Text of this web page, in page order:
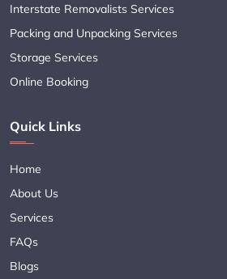
Interstate Removalists Services
Packing and Unpacking Services
Storage Services
Online Booking
Quick Links
Home
About Us
Services
FAQs
Blogs